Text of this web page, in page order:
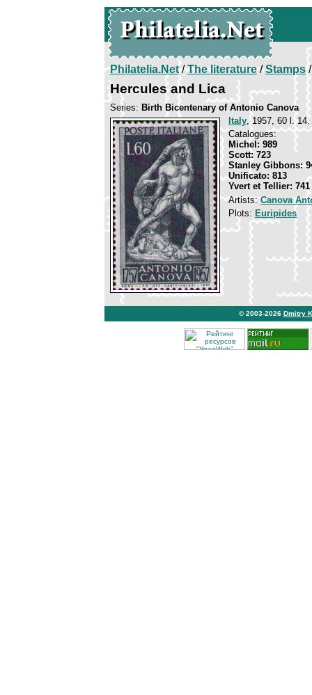
Philatelia.Net/The literature/Stamps/
Hercules and Lica
Series: Birth Bicentenary of Antonio Canova
Italy, 1957, 60 l.
Catalogues:
Michel: 989
Scott: 723
Stanley Gibbons:
Unificato: 813
Yvert et Tellier: 741
Artists:Canova
Plots: Euripides
© 2003-2026 Dmitry